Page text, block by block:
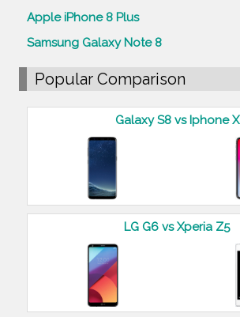
Apple iPhone 8 Plus
Samsung Galaxy Note 8
Popular Comparison
Galaxy S8 vs Iphone X
LG G6 vs Xperia Z5